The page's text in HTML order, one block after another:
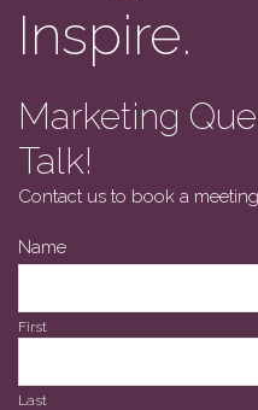
Inspire.
Marketing
Talk!
Contact us to book a
Email
Address *
Name
First
Last